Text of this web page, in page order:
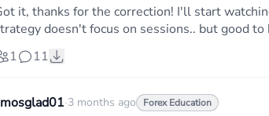
it, thanks for the correction! I'll start
doesn't focus on sessions.. but good to
1
11
·3 months ago Forex Education